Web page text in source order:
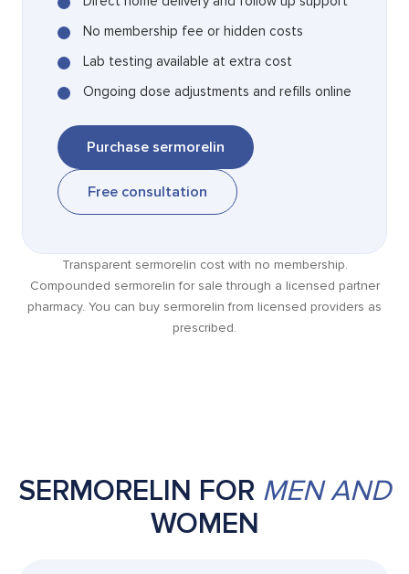
No membership fee or hidden costs
Lab testing available at extra cost
Ongoing dose adjustments and refills online
Purchase sermorelin
Free consultation
Transparent sermorelin cost with no membership.
Compounded sermorelin for sale through a licensed partner
pharmacy. You can buy sermorelin from licensed providers as
prescribed.
SERMORELIN FOR MEN AND
WOMEN